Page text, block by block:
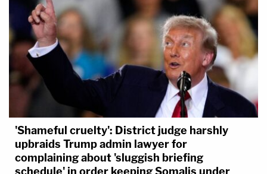
'Shameful cruelty': District judge harshly
upbraids Trump admin lawyer for
complaining about 'sluggish briefing
schedule' in order keeping Somalis under